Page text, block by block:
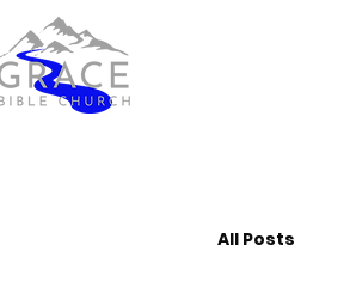
All Posts